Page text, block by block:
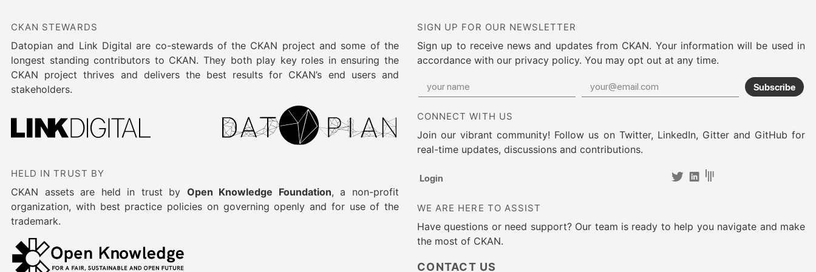
CKAN STEWARDS
Datopian and Link Digital are co-stewards of the CKAN project and some of the
longest standing contributors to CKAN. They both play key roles in ensuring the
CKAN project thrives and delivers the best results for CKAN’s end users and
stakeholders.
HELD IN TRUST BY
CKAN assets are held in trust by Open Knowledge Foundation, a non-profit
organization, with best practice policies on governing openly and for use of the
trademark.
SIGN UP FOR OUR NEWSLETTER
Sign up to receive news and updates from CKAN. Your information will be used in
accordance with our privacy policy. You may opt out at any time.
Subscribe
CONNECT WITH US
Join our vibrant community! Follow us on Twitter, LinkedIn, Gitter and GitHub for
real-time updates, discussions and contributions.
Login
WE ARE HERE TO ASSIST
Have questions or need support? Our team is ready to help you navigate and make
the most of CKAN.
CONTACT US